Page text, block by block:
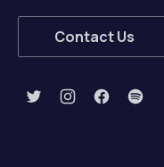
Contact Us
New Window
New Window
New New